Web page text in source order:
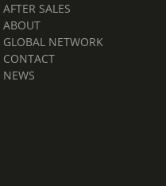
AFTER SALES
ABOUT
GLOBAL NETWORK
CONTACT
NEWS